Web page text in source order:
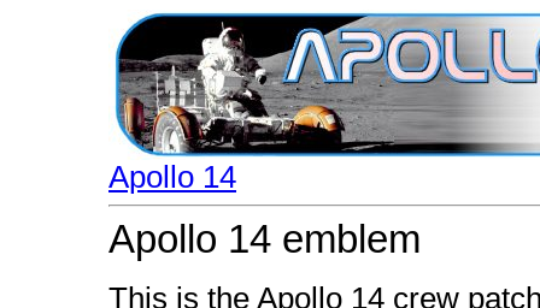
Apollo 14
Apollo 14 emblem
This is the Apollo 14 crew